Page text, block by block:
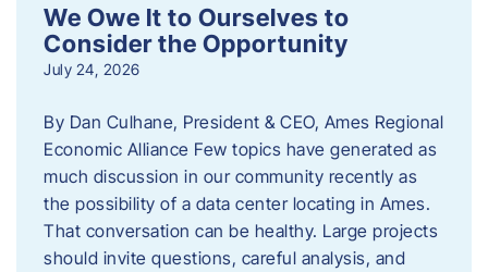
We Owe It to Ourselves to
Consider the Opportunity
July 24, 2026
By Dan Culhane, President & CEO, Ames Regional
Economic Alliance Few topics have generated as
much discussion in our community recently as
the possibility of a data center locating in Ames.
That conversation can be healthy. Large projects
should invite questions, careful analysis, and